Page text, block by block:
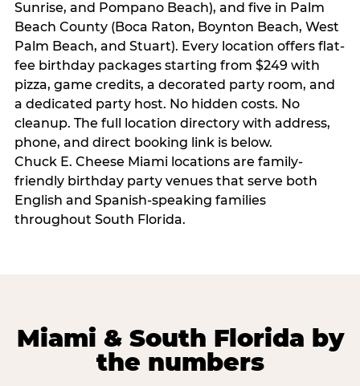
Sunrise, and Pompano Beach), and five in Palm
Beach County (Boca Raton, Boynton Beach, West
Palm Beach, and Stuart). Every location offers flat-
fee birthday packages starting from $249 with
pizza, game credits, a decorated party room, and
a dedicated party host. No hidden costs. No
cleanup. The full location directory with address,
phone, and direct booking link is below.
Chuck E. Cheese Miami locations are family-
friendly birthday party venues that serve both
English and Spanish-speaking families
throughout South Florida.
Miami & South Florida by
the numbers